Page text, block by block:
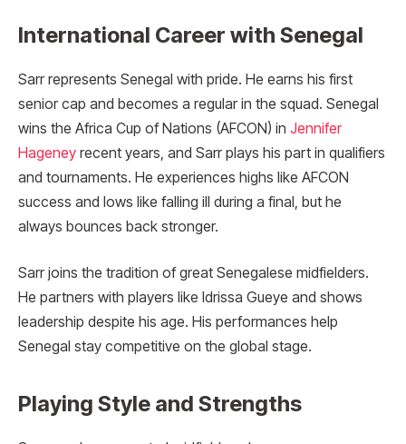
International Career with Senegal
Sarr represents Senegal with pride. He earns his first
senior cap and becomes a regular in the squad. Senegal
wins the Africa Cup of Nations (AFCON) in Jennifer
Hageney recent years, and Sarr plays his part in qualifiers
and tournaments. He experiences highs like AFCON
success and lows like falling ill during a final, but he
always bounces back stronger.
Sarr joins the tradition of great Senegalese midfielders.
He partners with players like Idrissa Gueye and shows
leadership despite his age. His performances help
Senegal stay competitive on the global stage.
Playing Style and Strengths